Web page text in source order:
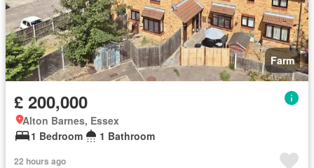
Farm
£ 200,000
Alton Barnes, Essex
1 Bedroom
1 Bathroom
22 hours ago